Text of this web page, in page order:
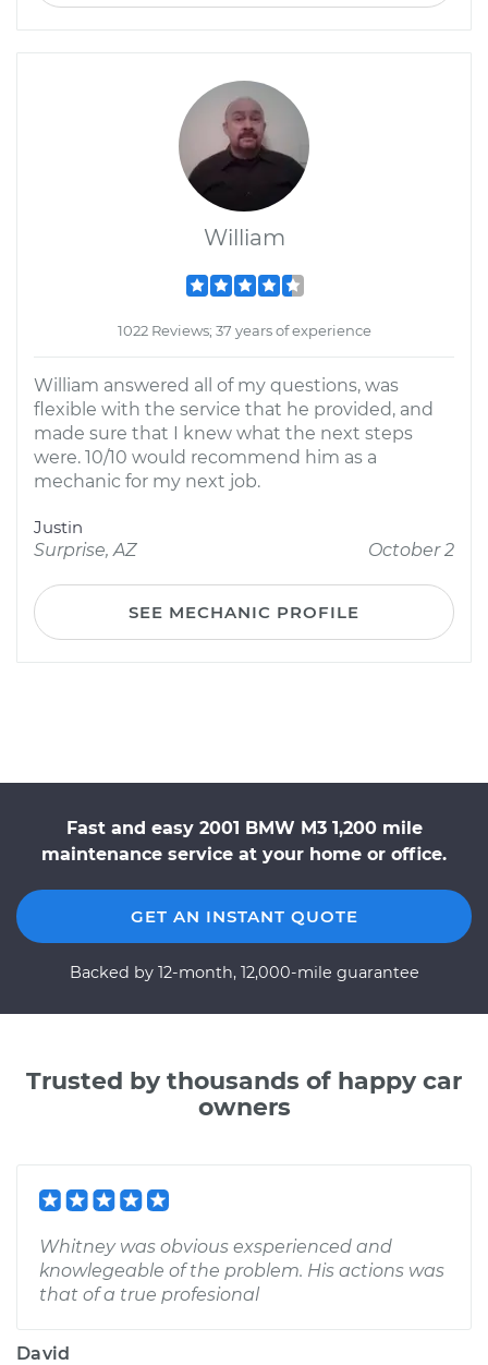
William
1022 Reviews; 37 years of experience
William answered all of my questions, was
flexible with the service that he provided, and
made sure that I knew what the next steps
were. 10/10 would recommend him as a
mechanic for my next job.
Justin
Surprise, AZ
October 2
SEE MECHANIC PROFILE
Fast and easy 2001 BMW M3 1,200 mile
maintenance service at your home or office.
GET AN INSTANT QUOTE
Backed by 12-month, 12,000-mile guarantee
Trusted by thousands of happy car
owners
Whitney was obvious exsperienced and
knowlegeable of the problem. His actions was
that of a true profesional
David